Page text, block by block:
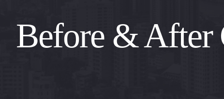
Before & After